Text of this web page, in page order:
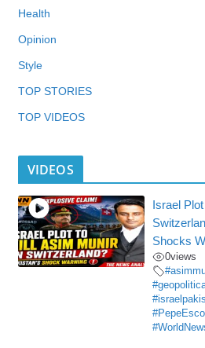
Health
Opinion
Style
TOP STORIES
TOP VIDEOS
VIDEOS
Israel
Shocks
0views